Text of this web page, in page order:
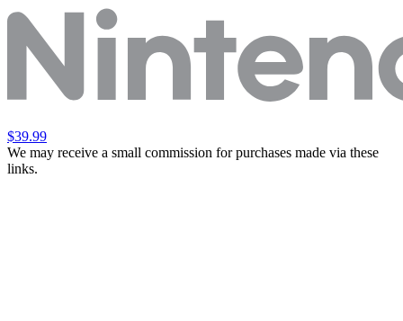
$39.99
We may receive a small commission for purchases made via these
links.